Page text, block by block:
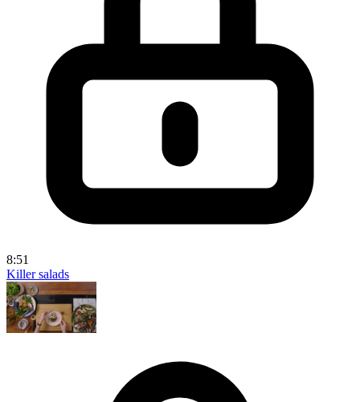
8:51
Killer salads